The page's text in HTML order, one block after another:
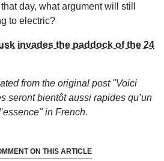
day, what argument will still
to electric?
invades the paddock of the 24
from the original post "Voici
seront bientôt aussi rapides qu’un
in French.
ON THIS ARTICLE